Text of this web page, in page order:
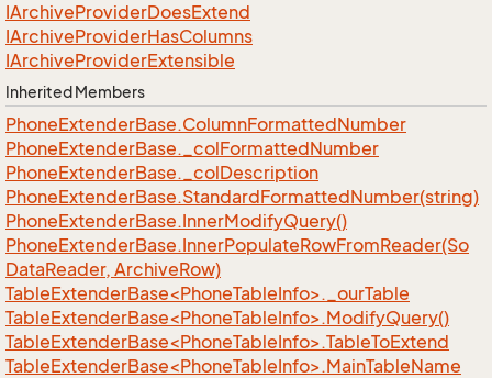
IArchiveProviderDoesExtend
IArchiveProviderHasColumns
IArchiveProviderExtensible
Inherited Members
PhoneExtenderBase.ColumnFormattedNumber
PhoneExtenderBase._colFormattedNumber
PhoneExtenderBase._colDescription
PhoneExtenderBase.StandardFormattedNumber(string)
PhoneExtenderBase.InnerModifyQuery()
PhoneExtenderBase.InnerPopulateRowFromReader(So
DataReader, ArchiveRow)
TableExtenderBase<PhoneTableInfo>._ourTable
TableExtenderBase<PhoneTableInfo>.ModifyQuery()
TableExtenderBase<PhoneTableInfo>.TableToExtend
TableExtenderBase<PhoneTableInfo>.MainTableName